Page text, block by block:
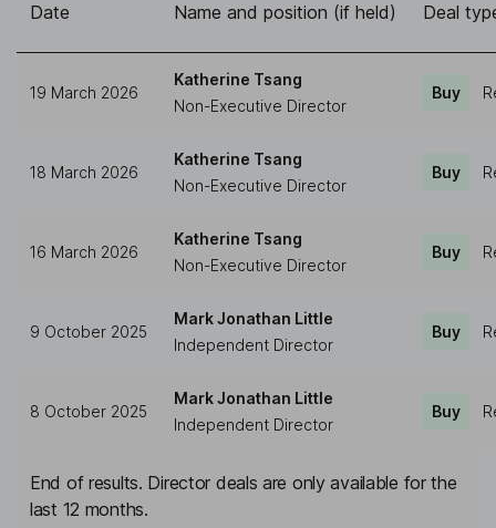
Date Name and position (if held) Deal
19 March 2026
Katherine Tsang
Non-Executive Director
Buy
18 March 2026
Katherine Tsang
Non-Executive Director
Buy
16 March 2026
Katherine Tsang
Non-Executive Director
Buy
9 October 2025
Mark Jonathan Little
Independent Director
Buy
8 October 2025
Mark Jonathan Little
Independent Director
Buy
End of results. Director deals are only available for the
last 12 months.